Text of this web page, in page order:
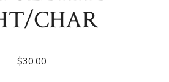
CHAR
$30.00